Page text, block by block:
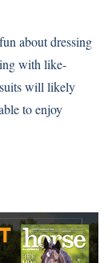
about dressing
with like-
will likely
to enjoy